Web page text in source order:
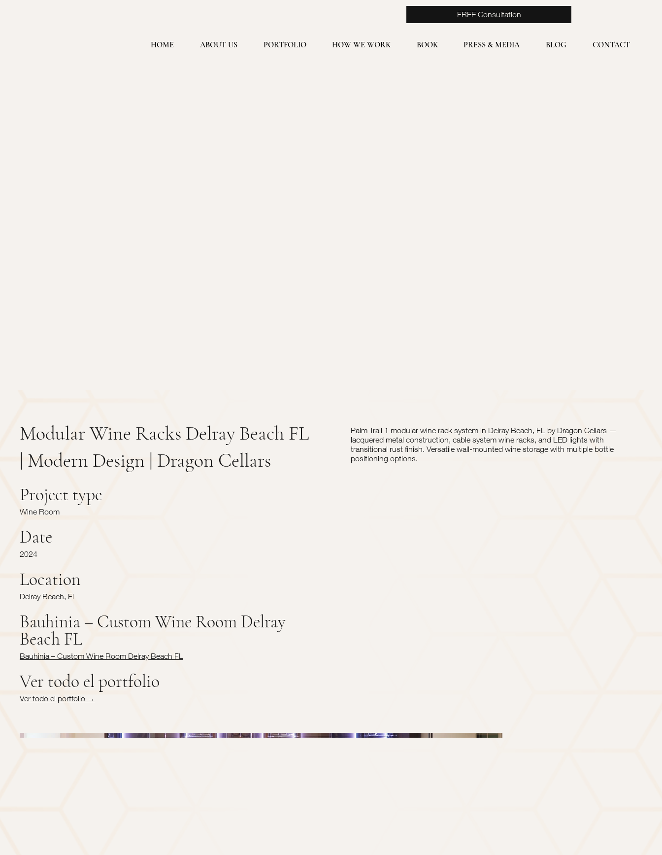
HOME ABOUT US PORTFOLIO HOW WE WORK BOOK PRESS & MEDIA BLOG CONTACT
FREE Consultation
Modular Wine Racks Delray Beach FL
| Modern Design | Dragon Cellars
Project type
Wine Room
Date
2024
Location
Delray Beach, Fl
Bauhinia – Custom Wine Room Delray
Beach FL
Bauhinia – Custom Wine Room Delray Beach FL
Ver todo el portfolio
Ver todo el portfolio →
Palm Trail 1 modular wine rack system in Delray Beach, FL by Dragon Cellars —
lacquered metal construction, cable system wine racks, and LED lights with
transitional rust finish. Versatile wall-mounted wine storage with multiple bottle
positioning options.